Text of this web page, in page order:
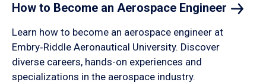
How to Become an Aerospace Engineer
Learn how to become an aerospace engineer at
Embry‑Riddle Aeronautical University. Discover
diverse careers, hands-on experiences and
specializations in the aerospace industry.